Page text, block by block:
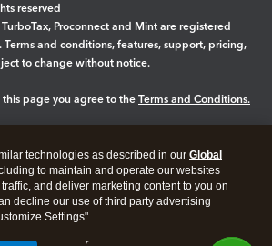
reserved
Proconnect and Mint are registered
and conditions, features, support, pricing,
to change without notice.
this page you agree to the Terms and Conditions.
technologies as described in our Global
to maintain and operate our websites
and deliver marketing content to you on
decline our use of third party advertising
Settings".